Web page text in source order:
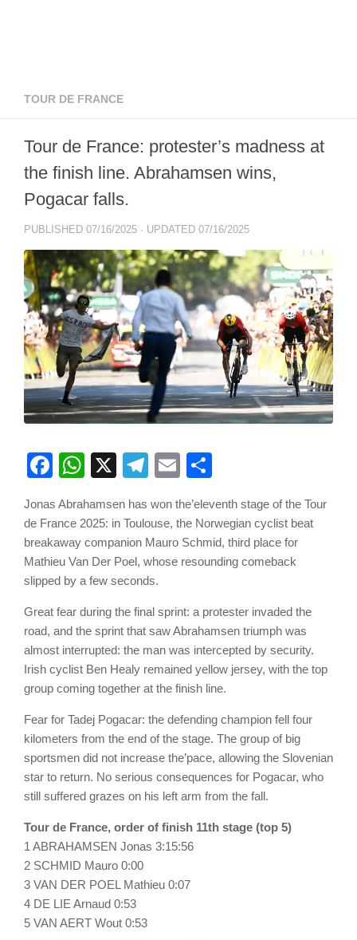
TOUR DE FRANCE
Tour de France: protester’s madness at
the finish line. Abrahamsen wins,
Pogacar falls.
PUBLISHED 07/16/2025 · UPDATED 07/16/2025
Facebook
WhatsApp
X Telegram
Email
Jonas Abrahamsen has won the’eleventh stage of the Tour
de France 2025: in Toulouse, the Norwegian cyclist beat
breakaway companion Mauro Schmid, third place for
Mathieu Van Der Poel, whose resounding comeback
slipped by a few seconds.
Great fear during the final sprint: a protester invaded the
road, and the sprint that saw Abrahamsen triumph was
almost interrupted: the man was intercepted by security.
Irish cyclist Ben Healy remained yellow jersey, with the top
group coming together at the finish line.
Fear for Tadej Pogacar: the defending champion fell four
kilometers from the end of the stage. The group of big
sportsmen did not increase the’pace, allowing the Slovenian
star to return. No serious consequences for Pogacar, who
still suffered grazes on his left arm from the fall.
Tour de France, order of finish 11th stage (top 5)
1 ABRAHAMSEN Jonas 3:15:56
2 SCHMID Mauro 0:00
3 VAN DER POEL Mathieu 0:07
4 DE LIE Arnaud 0:53
5 VAN AERT Wout 0:53